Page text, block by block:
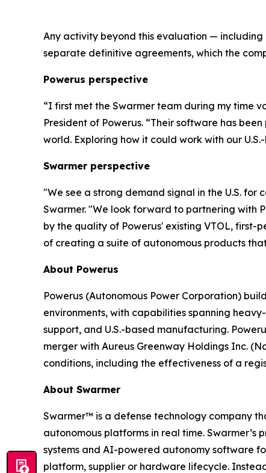
Any activity beyond this evaluation —
separate definitive agreements, which the
Powerus perspective
“I first met the Swarmer team during my time
President of Powerus. “Their software has
world. Exploring how it could work with our
Swarmer perspective
"We see a strong demand signal in the U.S. for
Swarmer. "We look forward to partnering with
by the quality of Powerus' existing VTOL, first-
of creating a suite of autonomous products
About Powerus
Powerus (Autonomous Power Corporation)
environments, with capabilities spanning
support, and U.S.-based manufacturing.
merger with Aureus Greenway Holdings Inc.
conditions, including the effectiveness of a
About Swarmer
Swarmer™ is a defense technology company
autonomous platforms in real time.
systems and AI-powered autonomy software
platform, supplier or hardware lifecycle.